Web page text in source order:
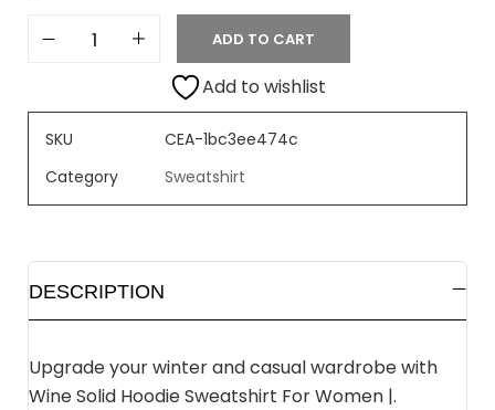
ADD TO CART
Add to wishlist
SKU
CEA-1bc3ee474c
Category
Sweatshirt
DESCRIPTION
Upgrade your winter and casual wardrobe with
Wine Solid Hoodie Sweatshirt For Women |.